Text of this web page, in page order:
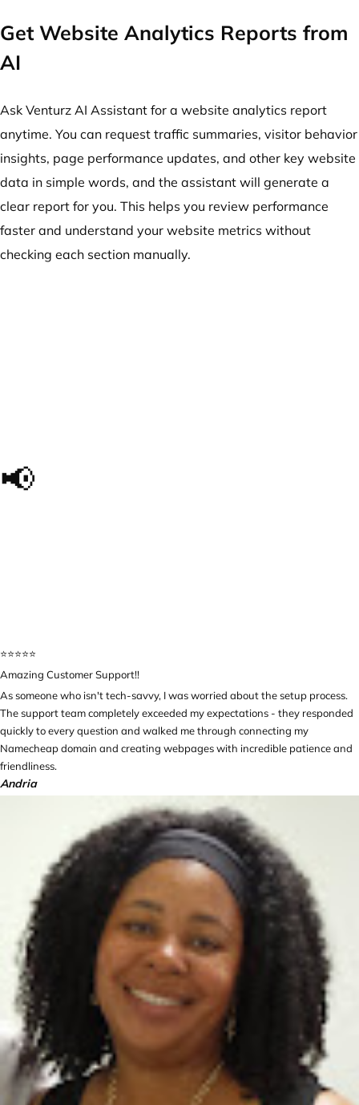
Get Website Analytics Reports from
AI
Ask Venturz AI Assistant for a website analytics report
anytime. You can request traffic summaries, visitor behavior
insights, page performance updates, and other key website
data in simple words, and the assistant will generate a
clear report for you. This helps you review performance
faster and understand your website metrics without
checking each section manually.
📢
⭐️⭐️⭐️⭐️⭐️
Amazing Customer Support!!
As someone who isn't tech-savvy, I was worried about the setup process.
The support team completely exceeded my expectations - they responded
quickly to every question and walked me through connecting my
Namecheap domain and creating webpages with incredible patience and
friendliness.
Andria